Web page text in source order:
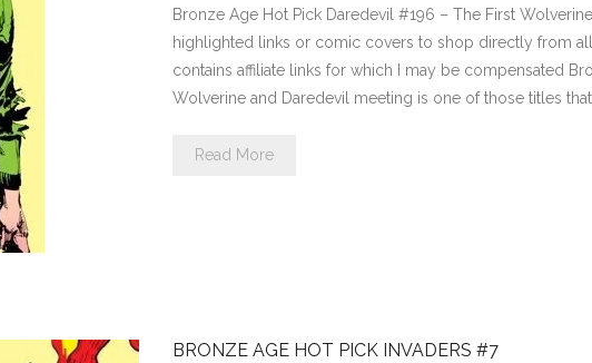
Bronze Age Hot Pick Daredevil #196 – The First
highlighted links or comic covers to shop directly from
contains affiliate links for which I may be compensated
Wolverine and Daredevil meeting is one of those titles
Read More
BRONZE AGE HOT PICK INVADERS #7